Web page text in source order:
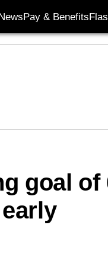
Pay & Benefits
goal of